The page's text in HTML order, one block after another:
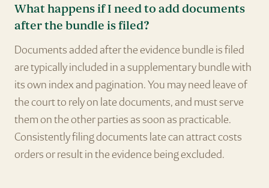
What happens if I need to add documents
after the bundle is filed?
Documents added after the evidence bundle is filed
are typically included in a supplementary bundle with
its own index and pagination. You may need leave of
the court to rely on late documents, and must serve
them on the other parties as soon as practicable.
Consistently filing documents late can attract costs
orders or result in the evidence being excluded.